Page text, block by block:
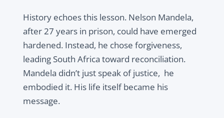
History echoes this lesson. Nelson Mandela,
after 27 years in prison, could have emerged
hardened. Instead, he chose forgiveness,
leading South Africa toward reconciliation.
Mandela didn’t just speak of justice, he
embodied it. His life itself became his
message.